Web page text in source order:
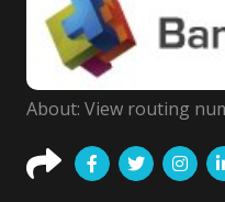
About: View routing